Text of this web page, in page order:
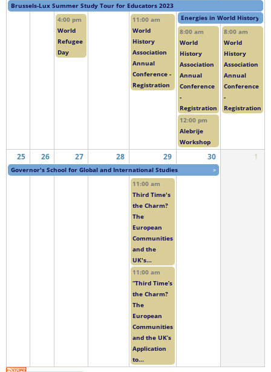
Brussels-Lux Summer Study Tour for Educators 2023
4:00 pm
World
Refugee
Day
11:00 am
World
History
Association
Annual
Conference -
Registration
Energies in World History
8:00 am
World
History
Association
Annual
Conference
-
Registration
12:00 pm
Alebrije
Workshop
8:00 am
World
History
Association
Annual
Conference
-
Registration
25 26 27 28 29 30 1
Governor's School for Global and International Studies
»
11:00 am
Third Time's
the Charm?
The
European
Communities
and the
UK's...
11:00 am
“Third Time’s
the Charm?
The
European
Communities
and the UK’s
Application
to...